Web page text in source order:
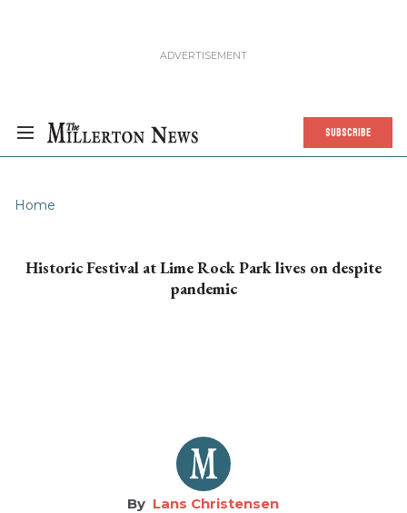
SUBSCRIBE
Home
Historic Festival at Lime Rock Park lives on despite
pandemic
Lans Christensen